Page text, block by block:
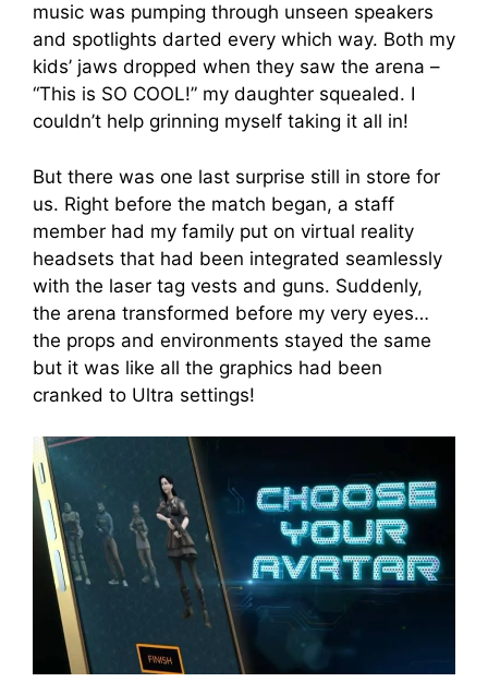
music was pumping through unseen speakers
and spotlights darted every which way. Both my
kids’ jaws dropped when they saw the arena –
“This is SO COOL!” my daughter squealed. I
couldn’t help grinning myself taking it all in!
But there was one last surprise still in store for
us. Right before the match began, a staff
member had my family put on virtual reality
headsets that had been integrated seamlessly
with the laser tag vests and guns. Suddenly,
the arena transformed before my very eyes…
the props and environments stayed the same
but it was like all the graphics had been
cranked to Ultra settings!